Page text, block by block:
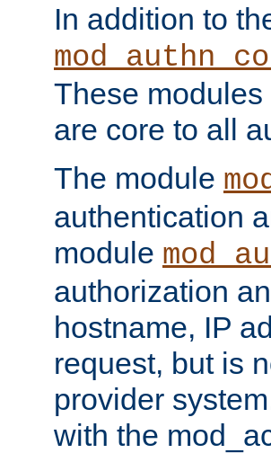
In addition to
These
are core to all
The module
authentication
module
authorization
hostname, IP
request, but is
provider
with the